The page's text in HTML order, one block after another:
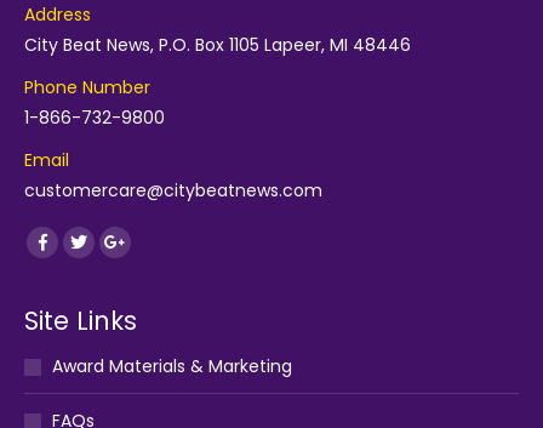
Address
City Beat News, P.O. Box 1105 Lapeer, MI 48446
Phone Number
1-866-732-9800
Email
customercare@citybeatnews.com
Find us on:
Facebook
TwitterGoogle+
Site Links
Award Materials & Marketing
FAQs